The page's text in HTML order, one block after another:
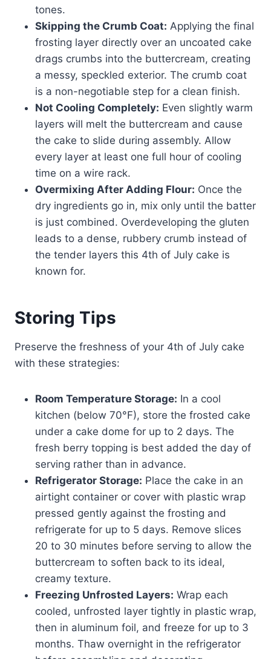
tones.
Skipping the Crumb Coat: Applying the final
frosting layer directly over an uncoated cake
drags crumbs into the buttercream, creating
a messy, speckled exterior. The crumb coat
is a non-negotiable step for a clean finish.
Not Cooling Completely: Even slightly warm
layers will melt the buttercream and cause
the cake to slide during assembly. Allow
every layer at least one full hour of cooling
time on a wire rack.
Overmixing After Adding Flour: Once the
dry ingredients go in, mix only until the batter
is just combined. Overdeveloping the gluten
leads to a dense, rubbery crumb instead of
the tender layers this 4th of July cake is
known for.
Storing Tips
Preserve the freshness of your 4th of July cake
with these strategies:
Room Temperature Storage: In a cool
kitchen (below 70°F), store the frosted cake
under a cake dome for up to 2 days. The
fresh berry topping is best added the day of
serving rather than in advance.
Refrigerator Storage: Place the cake in an
airtight container or cover with plastic wrap
pressed gently against the frosting and
refrigerate for up to 5 days. Remove slices
20 to 30 minutes before serving to allow the
buttercream to soften back to its ideal,
creamy texture.
Freezing Unfrosted Layers: Wrap each
cooled, unfrosted layer tightly in plastic wrap,
then in aluminum foil, and freeze for up to 3
months. Thaw overnight in the refrigerator